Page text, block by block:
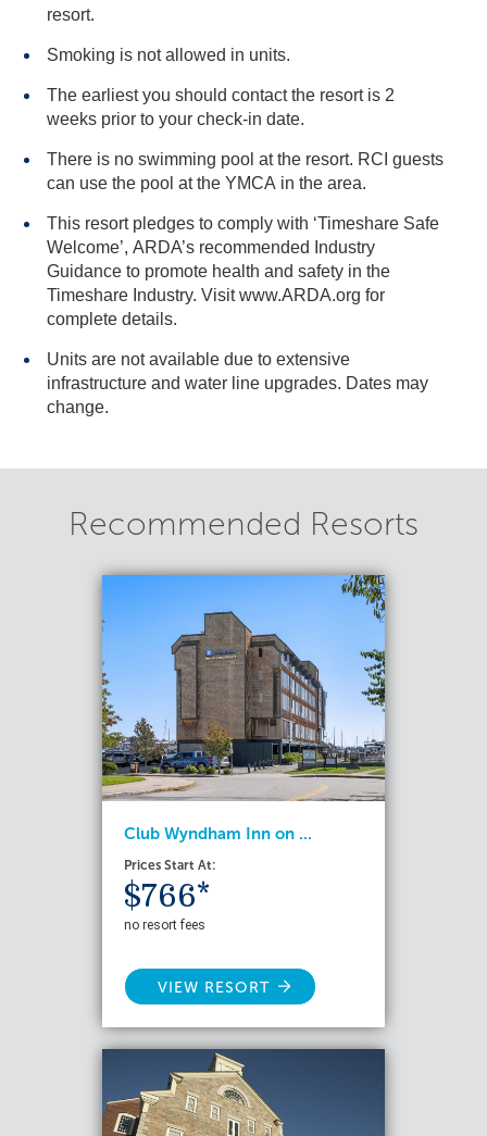
resort.
Smoking is not allowed in units.
The earliest you should contact the resort is 2
weeks prior to your check-in date.
There is no swimming pool at the resort. RCI guests
can use the pool at the YMCA in the area.
This resort pledges to comply with ‘Timeshare Safe
Welcome’, ARDA’s recommended Industry
Guidance to promote health and safety in the
Timeshare Industry. Visit www.ARDA.org for
complete details.
Units are not available due to extensive
infrastructure and water line upgrades. Dates may
change.
Recommended Resorts
Club Wyndham Inn on ...
Prices Start At:
$766*
no resort fees
VIEW RESORT